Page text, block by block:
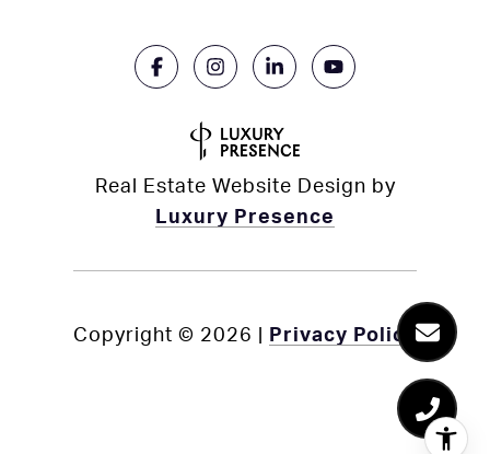
Real Estate Website Design by
Luxury Presence
Copyright © 2026 Privacy Policy